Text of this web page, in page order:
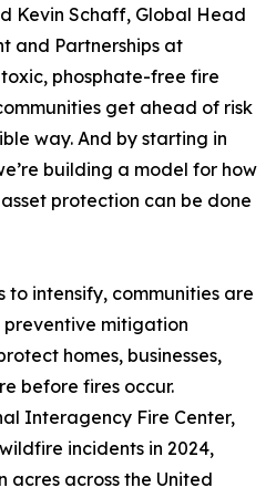
Kevin Schaff, Global Head
and Partnerships at
phosphate-free fire
get ahead of risk
way. And by starting in
building a model for how
protection can be done
to intensify, communities are
preventive mitigation
homes, businesses,
before fires occur.
Interagency Fire Center,
incidents in 2024,
acres across the United